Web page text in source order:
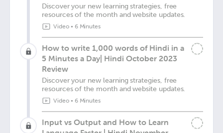
Discover your new learning strategies, free
resources of the month and website updates.
Video• 6 Minutes
How to write 1,000 words of Hindi in a
5 Minutes a Day| Hindi October 2023
Review
Discover your new learning strategies, free
resources of the month and website updates.
Video• 6 Minutes
Input vs Output and How to Learn